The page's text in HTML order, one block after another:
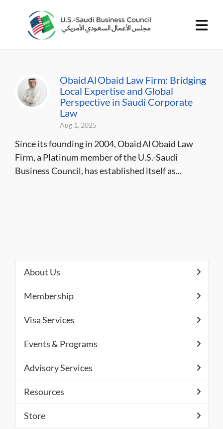
Obaid Al Obaid Law Firm: Bridging
Local Expertise and Global
Perspective in Saudi Corporate
Law
Aug 1, 2025
Since its founding in 2004, Obaid Al Obaid Law
Firm, a Platinum member of the U.S.-Saudi
Business Council, has established itself as...
About Us
Membership
Visa Services
Events & Programs
Advisory Services
Resources
Store